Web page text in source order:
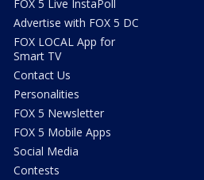
FOX 5 Live InstaPoll
Advertise with FOX 5 DC
FOX LOCAL App for
Smart TV
Contact Us
Personalities
FOX 5 Newsletter
FOX 5 Mobile Apps
Social Media
Contests